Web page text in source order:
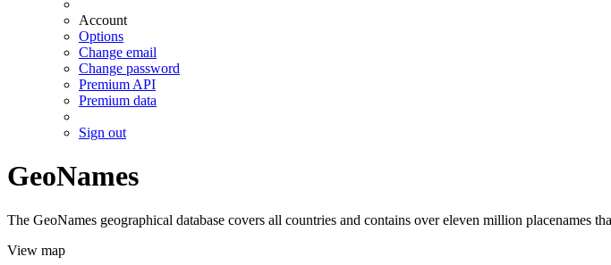
Account
Options
Change email
Change password
Premium API
Premium data
Sign out
GeoNames
The GeoNames geographical database covers all countries and contains over eleven million placenames
View map